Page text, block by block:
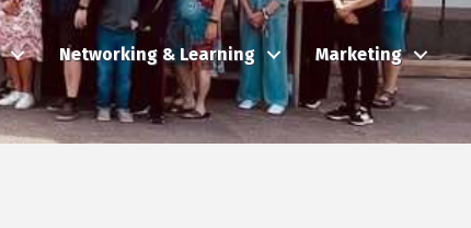
Networking & Learning Marketing